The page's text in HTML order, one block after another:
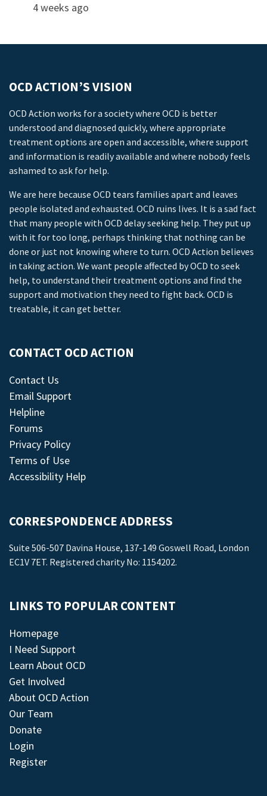
4 weeks ago
OCD ACTION’S VISION
OCD Action works for a society where OCD is better
understood and diagnosed quickly, where appropriate
treatment options are open and accessible, where support
and information is readily available and where nobody feels
ashamed to ask for help.
We are here because OCD tears families apart and leaves
people isolated and exhausted. OCD ruins lives. It is a sad fact
that many people with OCD delay seeking help. They put up
with it for too long, perhaps thinking that nothing can be
done or just not knowing where to turn. OCD Action believes
in taking action. We want people affected by OCD to seek
help, to understand their treatment options and find the
support and motivation they need to fight back. OCD is
treatable, it can get better.
CONTACT OCD ACTION
Contact Us
Email Support
Helpline
Forums
Privacy Policy
Terms of Use
Accessibility Help
CORRESPONDENCE ADDRESS
Suite 506-507 Davina House, 137-149 Goswell Road, London
EC1V 7ET. Registered charity No: 1154202.
LINKS TO POPULAR CONTENT
Homepage
I Need Support
Learn About OCD
Get Involved
About OCD Action
Our Team
Donate
Login
Register